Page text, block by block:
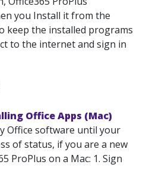
you Install it from the
keep the installed programs
to the internet and sign in
Office Apps (Mac)
Office software until your
of status, if you are a new
ProPlus on a Mac: 1. Sign